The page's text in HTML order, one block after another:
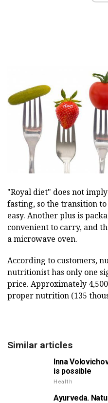
"Royal diet" does not
fasting, so the transition
easy. Another plus is
convenient to carry, and
a microwave oven.
According to customers,
nutritionist has only one
price. Approximately
proper nutrition (135
Similar articles
Inna
is possible
Health
Ayurveda.